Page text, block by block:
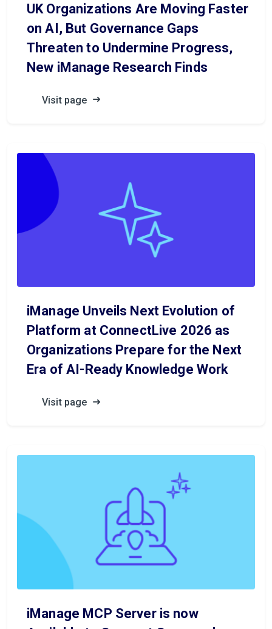
UK Organizations Are Moving Faster
on AI, But Governance Gaps
Threaten to Undermine Progress,
New iManage Research Finds
Visit page
iManage Unveils Next Evolution of
Platform at ConnectLive 2026 as
Organizations Prepare for the Next
Era of AI-Ready Knowledge Work
Visit page
iManage MCP Server is now